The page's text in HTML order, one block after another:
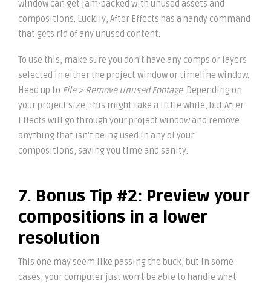
window can get jam-packed with unused assets and
compositions. Luckily, After Effects has a handy command
that gets rid of any unused content.
To use this, make sure you don’t have any comps or layers
selected in either the project window or timeline window.
Head up to File > Remove Unused Footage. Depending on
your project size, this might take a little while, but After
Effects will go through your project window and remove
anything that isn’t being used in any of your
compositions, saving you time and sanity.
7. Bonus Tip #2: Preview your
compositions in a lower
resolution
This one may seem like passing the buck, but in some
cases, your computer just won’t be able to handle what